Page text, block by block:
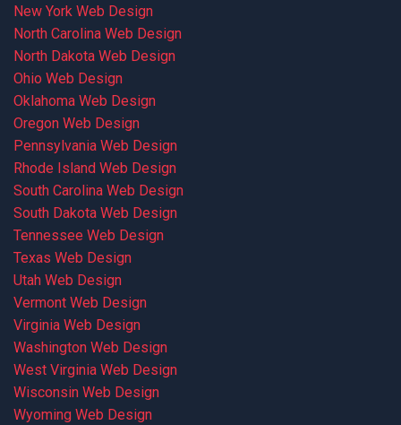
New York Web Design
North Carolina Web Design
North Dakota Web Design
Ohio Web Design
Oklahoma Web Design
Oregon Web Design
Pennsylvania Web Design
Rhode Island Web Design
South Carolina Web Design
South Dakota Web Design
Tennessee Web Design
Texas Web Design
Utah Web Design
Vermont Web Design
Virginia Web Design
Washington Web Design
West Virginia Web Design
Wisconsin Web Design
Wyoming Web Design